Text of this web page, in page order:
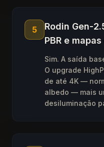
5
Rodin Gen-
PBR e
Sim. A saída
O upgrade
de até 4K —
albedo — mais
desiluminação